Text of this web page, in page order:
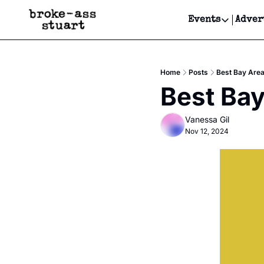
Events
Events
Get
Get
Home Posts Best Bay
Best
Vanessa Gil
Nov 12, 2024